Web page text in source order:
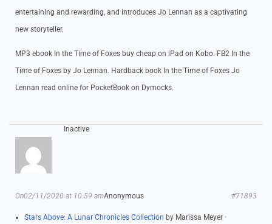
entertaining and rewarding, and introduces Jo Lennan as a captivating
new storyteller.
MP3 ebook In the Time of Foxes buy cheap on iPad on Kobo. FB2 In the
Time of Foxes by Jo Lennan. Hardback book In the Time of Foxes Jo
Lennan read online for PocketBook on Dymocks.
Inactive
Anonymous
On02/11/2020 at 10:59 am #71893
Stars Above: A Lunar Chronicles Collection by Marissa Meyer ·